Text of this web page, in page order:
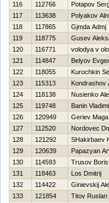
116
112766
Potapov
117
113638
Polyakov
118
117865
Gjmda Admj
119
118775
Gusev
120
116771
volodya v
121
114847
Belyov
122
118055
Kurochkin
123
115313
Kondrashov
124
118138
Nusienko
125
119748
Banin
126
120949
Geriev Maga
127
112520
Nordovec
128
121292
SHakirbaev
129
120639
Papazyan
130
114593
Trusov Boris
131
118463
Los Dmitrij
132
114422
Ginievskij
133
121854
Titov Ruslan